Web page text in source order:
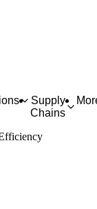
Supply
Chains